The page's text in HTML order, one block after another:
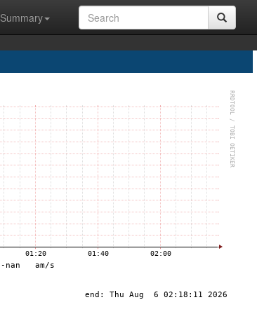
Summary